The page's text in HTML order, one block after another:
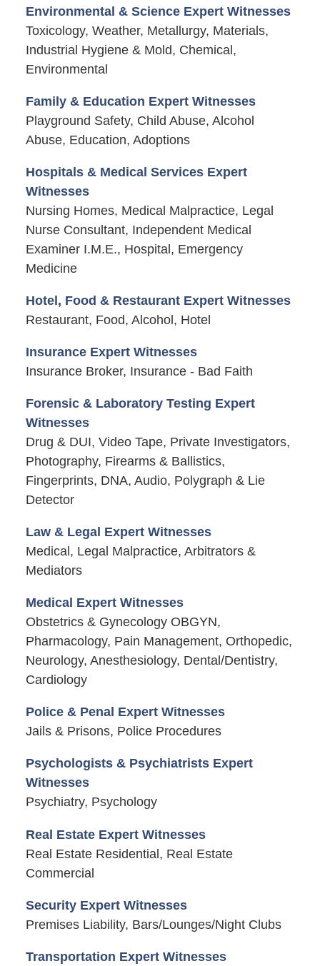
Environmental & Science Expert Witnesses
Toxicology, Weather, Metallurgy, Materials,
Industrial Hygiene & Mold, Chemical,
Environmental
Family & Education Expert Witnesses
Playground Safety, Child Abuse, Alcohol
Abuse, Education, Adoptions
Hospitals & Medical Services Expert
Witnesses
Nursing Homes, Medical Malpractice, Legal
Nurse Consultant, Independent Medical
Examiner I.M.E., Hospital, Emergency
Medicine
Hotel, Food & Restaurant Expert Witnesses
Restaurant, Food, Alcohol, Hotel
Insurance Expert Witnesses
Insurance Broker, Insurance - Bad Faith
Forensic & Laboratory Testing Expert
Witnesses
Drug & DUI, Video Tape, Private Investigators,
Photography, Firearms & Ballistics,
Fingerprints, DNA, Audio, Polygraph & Lie
Detector
Law & Legal Expert Witnesses
Medical, Legal Malpractice, Arbitrators &
Mediators
Medical Expert Witnesses
Obstetrics & Gynecology OBGYN,
Pharmacology, Pain Management, Orthopedic,
Neurology, Anesthesiology, Dental/Dentistry,
Cardiology
Police & Penal Expert Witnesses
Jails & Prisons, Police Procedures
Psychologists & Psychiatrists Expert
Witnesses
Psychiatry, Psychology
Real Estate Expert Witnesses
Real Estate Residential, Real Estate
Commercial
Security Expert Witnesses
Premises Liability, Bars/Lounges/Night Clubs
Transportation Expert Witnesses